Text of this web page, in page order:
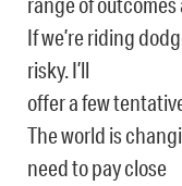
If we’re riding
risky. I’ll
offer a few
The world is
need to pay close